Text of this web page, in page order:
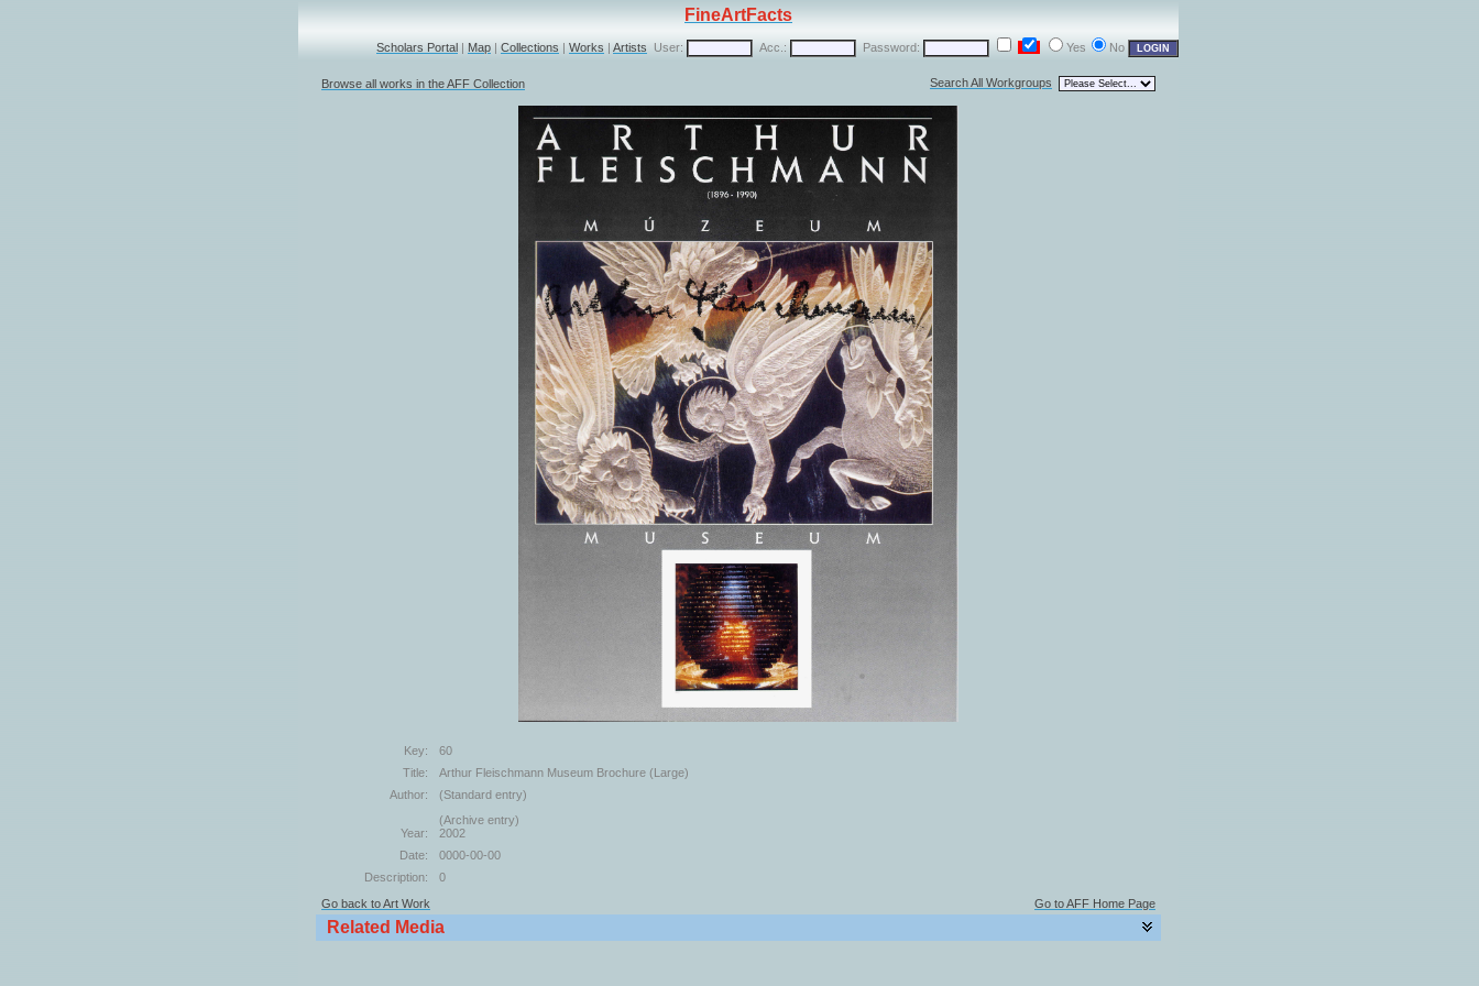
FineArtFacts
Scholars Portal | Map | Collections | Works | Artists User: Acc.: Password: Yes No
Browse all works in the AFF Collection Search All Workgroups
Key:
60
Title:
Arthur Fleischmann Museum Brochure (Large)
Author:
(Standard entry)
(Archive entry)
Year:
2002
Date:
0000-00-00
Description:
0
Go back to Art Work
Go to AFF Home Page
Related Media